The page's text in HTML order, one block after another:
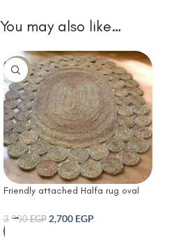
You may also like…
-10%
Friendly attached Halfa rug oval
3,000EGP 2,700 EGP